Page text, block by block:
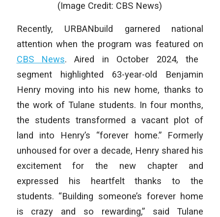
(Image Credit: CBS News)
Recently, URBANbuild garnered national
attention when the program was featured on
CBS News. Aired in October 2024, the
segment highlighted 63-year-old Benjamin
Henry moving into his new home, thanks to
the work of Tulane students. In four months,
the students transformed a vacant plot of
land into Henry’s “forever home.” Formerly
unhoused for over a decade, Henry shared his
excitement for the new chapter and
expressed his heartfelt thanks to the
students. “Building someone’s forever home
is crazy and so rewarding,” said Tulane